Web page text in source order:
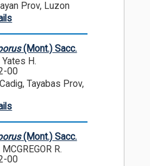
Prov, Luzon
(Mont.) Sacc.
Yates H.
00
Tayabas Prov,
(Mont.) Sacc.
MCGREGOR R.
00